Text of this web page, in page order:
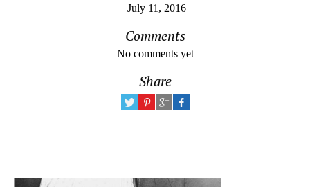
July 11, 2016
Comments
No comments yet
Share